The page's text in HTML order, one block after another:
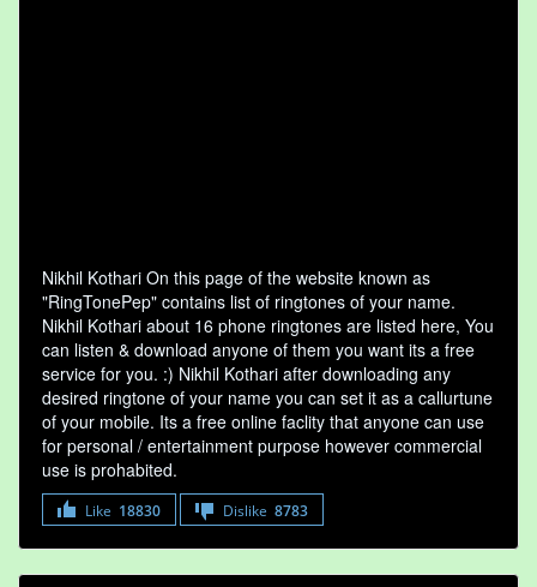
Nikhil Kothari On this page of the website known as
"RingTonePep" contains list of ringtones of your name.
Nikhil Kothari about 16 phone ringtones are listed here, You
can listen & download anyone of them you want its a free
service for you. :) Nikhil Kothari after downloading any
desired ringtone of your name you can set it as a callurtune
of your mobile. Its a free online faclity that anyone can use
for personal / entertainment purpose however commercial
use is prohabited.
Like 18830 Dislike 8783